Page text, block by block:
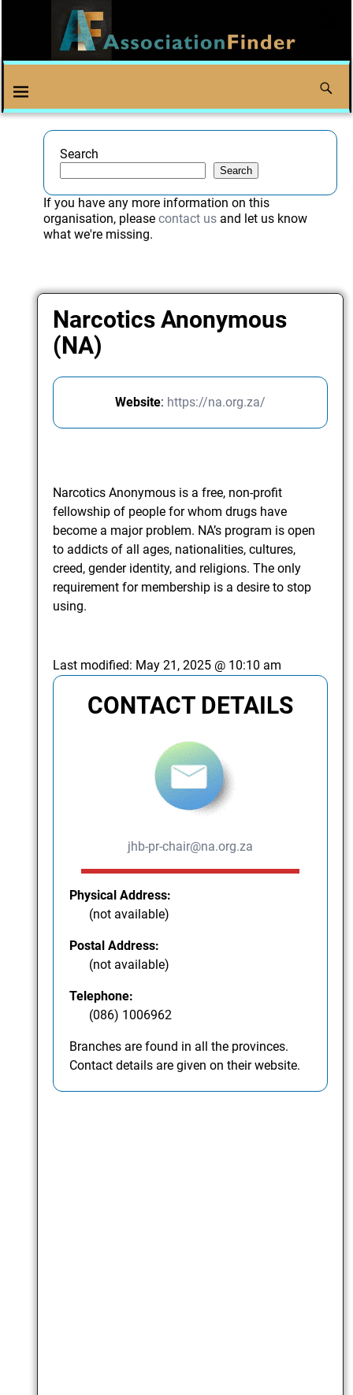
Search
Search
If you have any more information on this
organisation, please contact usand let us know
what we're missing.
Narcotics Anonymous
(NA)
Website: https://na.org.za/
Narcotics Anonymous is a free, non-profit
fellowship of people for whom drugs have
become a major problem. NA’s program is open
to addicts of all ages, nationalities, cultures,
creed, gender identity, and religions. The only
requirement for membership is a desire to stop
using.
Last modified: May 21, 2025 @ 10:10 am
CONTACT DETAILS
jhb-pr-chair@na.org.za
Physical Address:
(not available)
Postal Address:
(not available)
Telephone:
(086) 1006962
Branches are found in all the provinces.
Contact details are given on their website.